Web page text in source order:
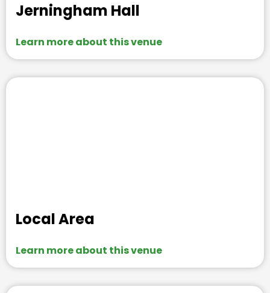
Jerningham Hall
Learn more about this venue
Local Area
Learn more about this venue